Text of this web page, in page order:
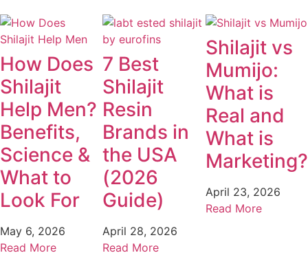
How Does
Shilajit
Help Men?
Benefits,
Science &
What to
Look For
May 6, 2026
7 Best
Shilajit
Resin
Brands in
the USA
(2026
Guide)
April 28, 2026
Shilajit vs
Mumijo:
What is
Real and
What is
Marketing?
April 23, 2026